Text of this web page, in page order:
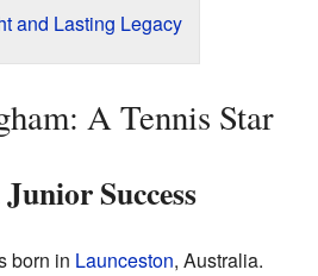
and Lasting Legacy
A Tennis Star
Success
born in Launceston, Australia.